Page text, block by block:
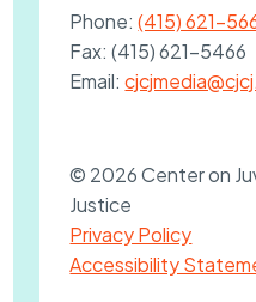
Phone:(415) 621-
Fax:(415) 621-5466
Email:
© 2026 Center on
Justice
Privacy Policy
Accessibility